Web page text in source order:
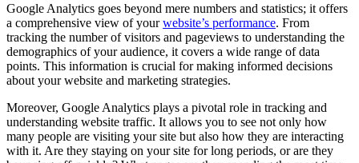
Google Analytics goes beyond mere numbers and statistics; it offers
a comprehensive view of yourwebsite’s performance. From
tracking the number of visitors and pageviews to understanding the
demographics of your audience, it covers a wide range of data
points. This information is crucial for making informed decisions
about your website and marketing strategies.
Moreover, Google Analytics plays a pivotal role in tracking and
understanding website traffic. It allows you to see not only how
many people are visiting your site but also how they are interacting
with it. Are they staying on your site for long periods, or are they